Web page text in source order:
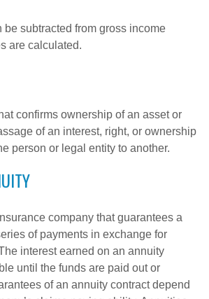
be subtracted from gross income
are calculated.
confirms ownership of an asset or
of an interest, right, or ownership
person or legal entity to another.
company that guarantees a
of payments in exchange for
interest earned on an annuity
until the funds are paid out or
of an annuity contract depend